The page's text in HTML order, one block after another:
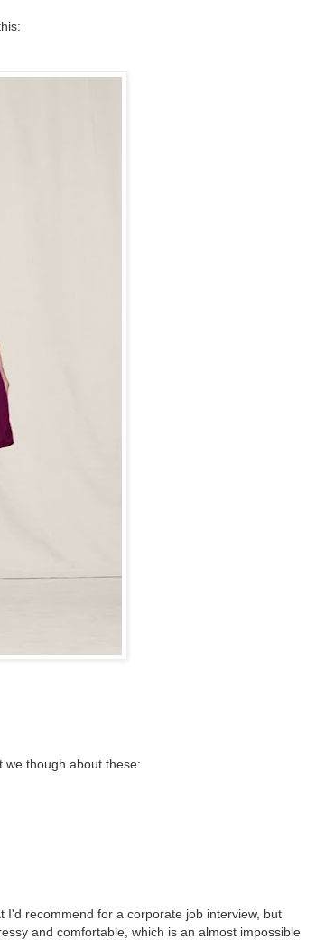
we though about these:
recommend for a corporate job interview, but
and comfortable, which is an almost impossible